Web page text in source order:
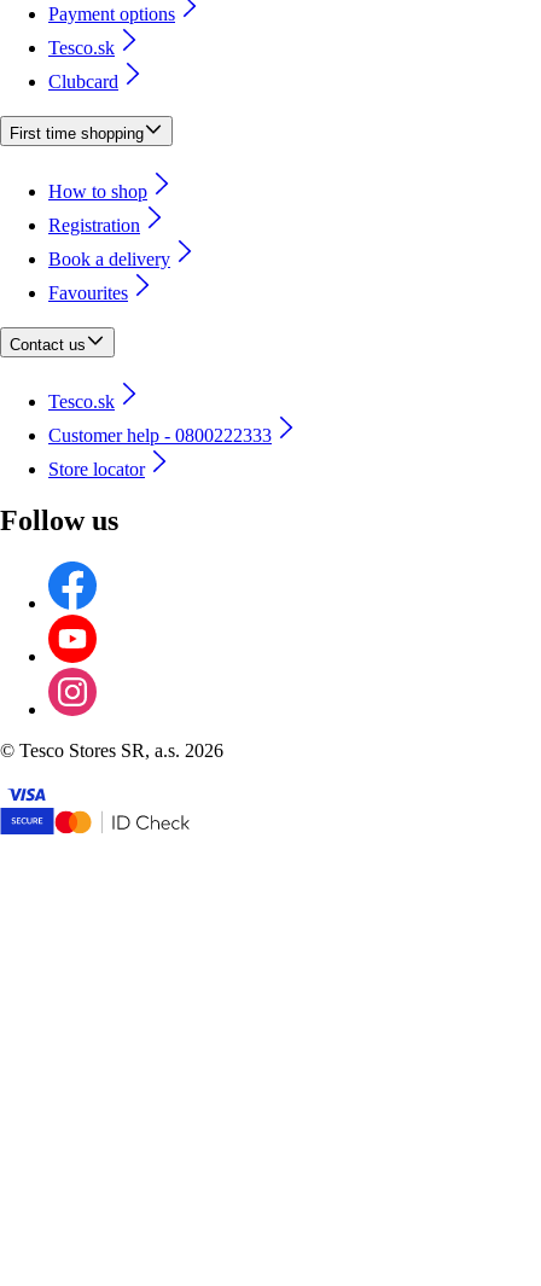
Payment options
Tesco.sk
Clubcard
First time shopping
How to shop
Registration
Book a delivery
Favourites
Contact us
Tesco.sk
Customer help - 0800222333
Store locator
Follow us
© Tesco Stores SR, a.s. 2026